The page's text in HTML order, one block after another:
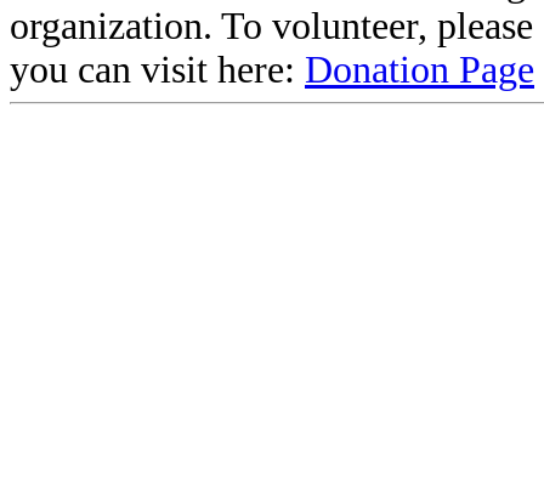
organization. To volunteer,
you can visit here: Donation Page